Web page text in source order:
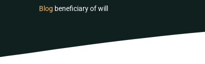
Blog beneficiary of will